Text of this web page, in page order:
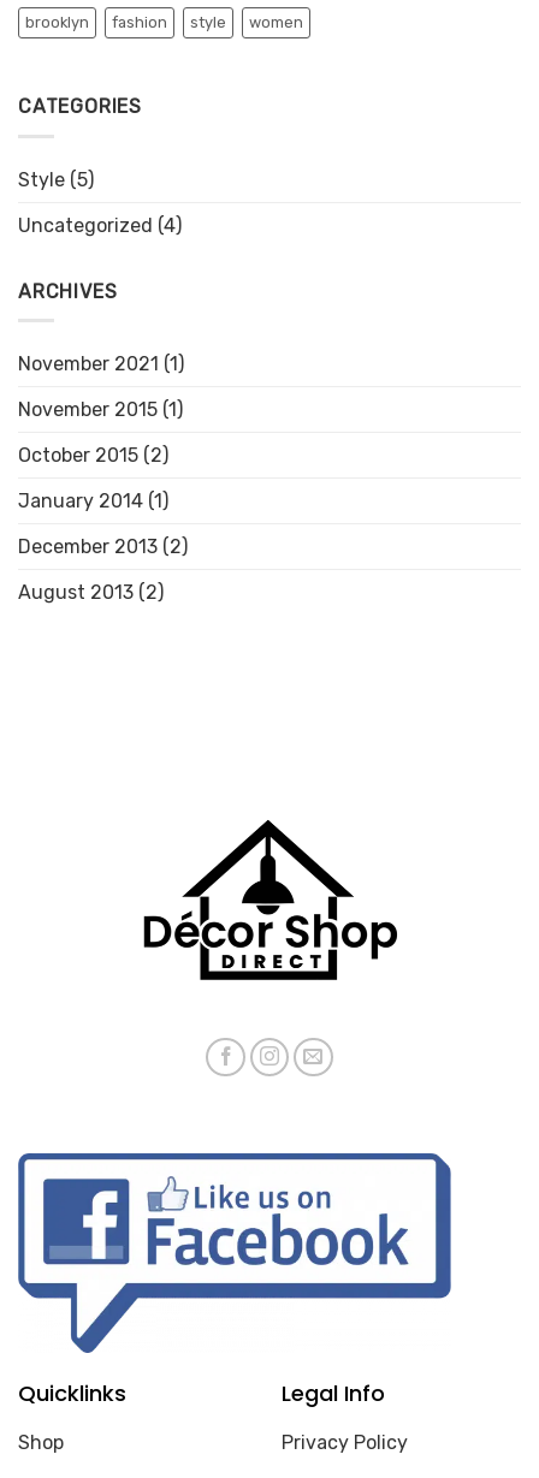
brooklyn fashion style women
CATEGORIES
Style (5)
Uncategorized (4)
ARCHIVES
November 2021 (1)
November 2015 (1)
October 2015 (2)
January 2014 (1)
December 2013 (2)
August 2013 (2)
Quicklinks
Shop
Legal Info
Privacy Policy